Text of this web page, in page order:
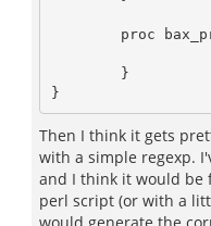
Then I think it gets
with a simple regexp.
and I think it would be
perl script (or with a